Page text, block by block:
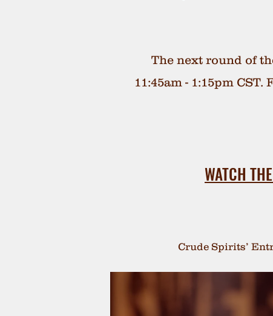
The next round of
11:45am - 1:15pm
WATCH
Crude Spirits’